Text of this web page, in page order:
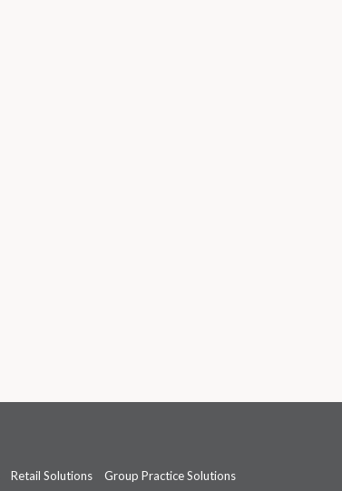
Retail Solutions Group Practice Solutions